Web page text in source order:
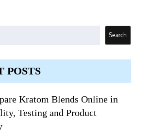
Search
POSTS
Kratom Blends Online in
Testing and Product